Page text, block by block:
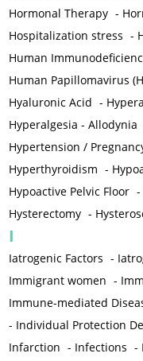
Hormonal Therapy -
Hospitalization stress -
Human
Human Papillomavirus
Hyaluronic Acid -
Hyperalgesia - Allodynia
Hypertension /
Hyperthyroidism -
Hypoactive Pelvic Floor -
Hysterectomy -
I
Iatrogenic Factors -
Immigrant women -
Immune-mediated
- Individual Protection
Infarction - Infections -